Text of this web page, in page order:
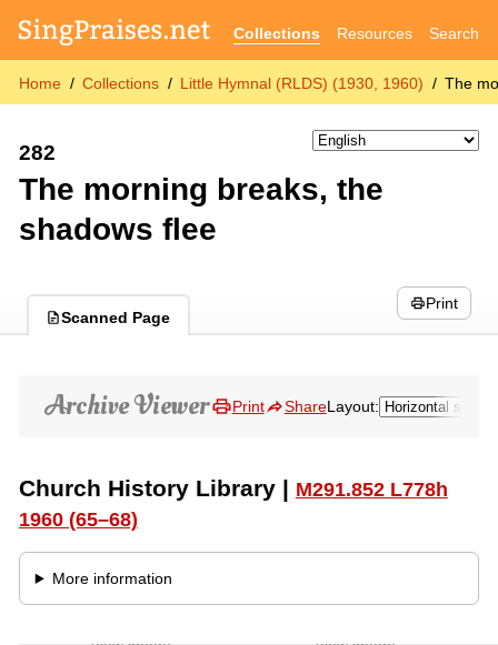
Collections Resources Search
Home Collections Little Hymnal (RLDS) (1930, 1960) The
282
The morning breaks, the
shadows flee
Scanned Page
Print